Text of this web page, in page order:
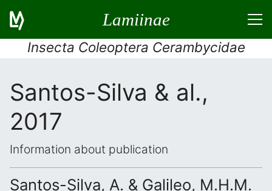
Lamiinae
Insecta Coleoptera Cerambycidae
Santos-Silva & al.,
2017
Information about publication
Santos-Silva, A. & Galileo, M.H.M.